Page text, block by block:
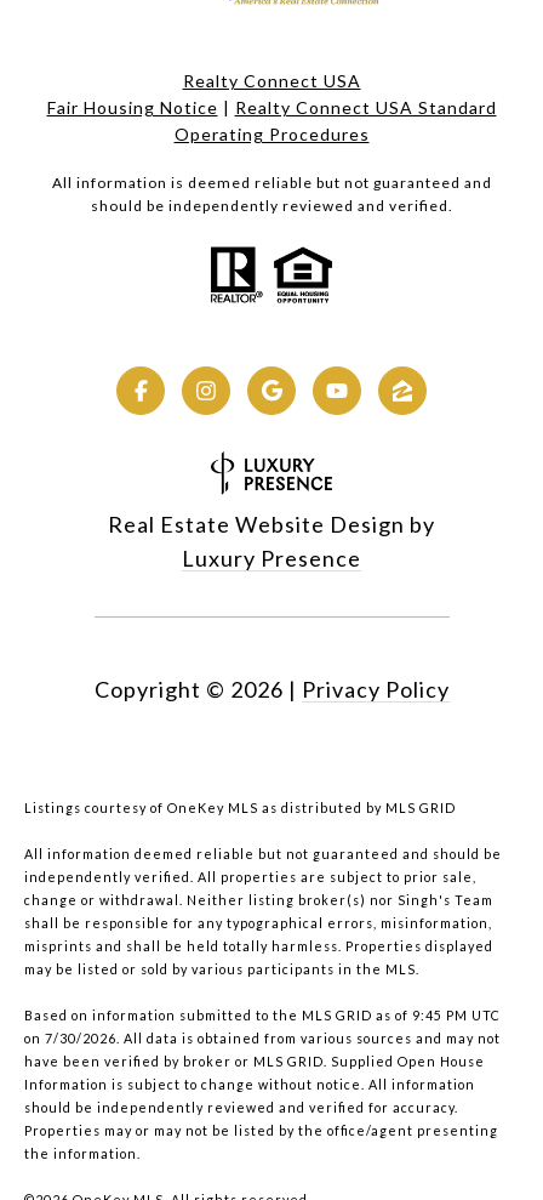
Realty Connect USA
Fair Housing Notice | Realty Connect USA Standard
Operating Procedures
All information is deemed reliable but not guaranteed and
should be independently reviewed and verified.
Real Estate Website Design by
Luxury Presence
Copyright © 2026 | Privacy Policy
Listings courtesy of OneKey MLS as distributed by MLS GRID
All information deemed reliable but not guaranteed and should be
independently verified. All properties are subject to prior sale,
change or withdrawal. Neither listing broker(s) nor Singh's Team
shall be responsible for any typographical errors, misinformation,
misprints and shall be held totally harmless. Properties displayed
may be listed or sold by various participants in the MLS.
Based on information submitted to the MLS GRID as of 9:45 PM UTC
on 7/30/2026. All data is obtained from various sources and may not
have been verified by broker or MLS GRID. Supplied Open House
Information is subject to change without notice. All information
should be independently reviewed and verified for accuracy.
Properties may or may not be listed by the office/agent presenting
the information.